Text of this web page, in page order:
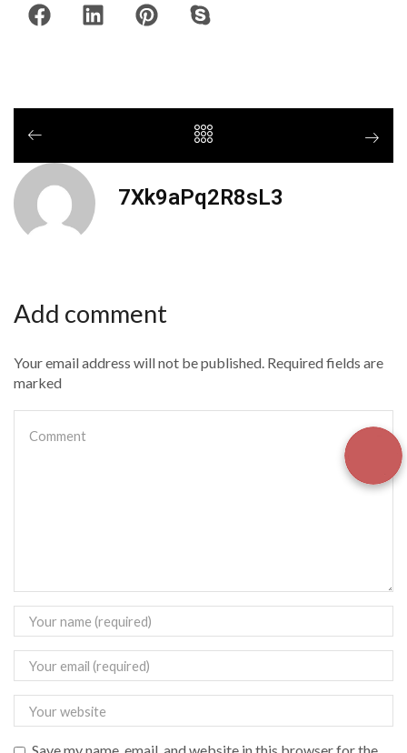
7Xk9aPq2R8sL3
Add comment
Your email address will not be published. Required fields are
marked